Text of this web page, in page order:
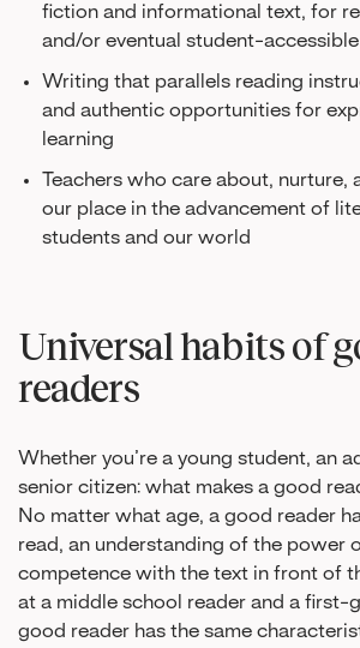
fiction and informational text, for
and/or eventual student-
Writing that parallels reading
and authentic opportunities for
learning
Teachers who care about, nurture,
our place in the advancement of
students and our world
Universal habits of
readers
Whether you’re a young student, an
senior citizen: what makes a good
No matter what age, a good reader
read, an understanding of the power
competence with the text in front of
at a middle school reader and a first-
good reader has the same